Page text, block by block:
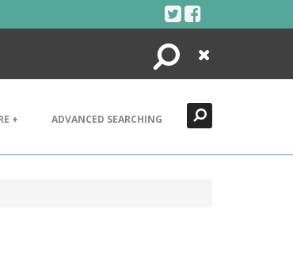
Search
Close
+ ADVANCED SEARCHING